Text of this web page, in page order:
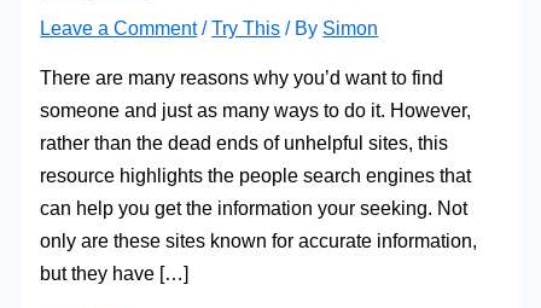
Leave a Comment /Try This / By Simon
There are many reasons why you’d want to find
someone and just as many ways to do it. However,
rather than the dead ends of unhelpful sites, this
resource highlights the people search engines that
can help you get the information your seeking. Not
only are these sites known for accurate information,
but they have […]